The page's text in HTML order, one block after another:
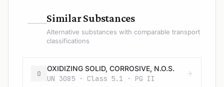
—Similar Substances
Alternative substances with comparable transport
classifications
O
OXIDIZING SOLID, CORROSIVE, N.O.S.
UN 3085 · Class 5.1 · PG II